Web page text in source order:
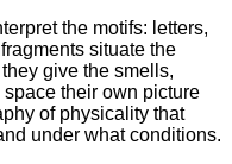
the motifs: letters,
situate the
give the smells,
their own picture
of physicality that
under what conditions.